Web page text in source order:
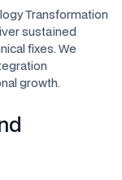
Transformation
sustained
fixes. We
growth.